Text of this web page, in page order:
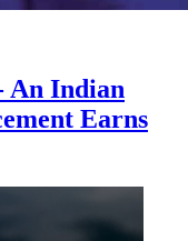
An Indian
Earns